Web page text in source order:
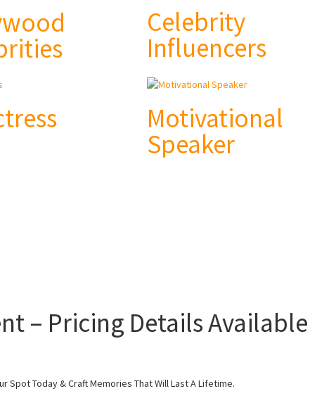
Celebrity
Influencers
Motivational
Speaker
– Pricing Details Available
Spot Today & Craft Memories That Will Last A Lifetime.